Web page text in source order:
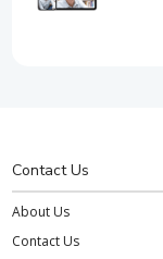
Contact Us
About Us
Contact Us